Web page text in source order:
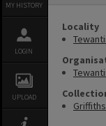
MY HISTORY
LOGIN
UPLOAD
Locality